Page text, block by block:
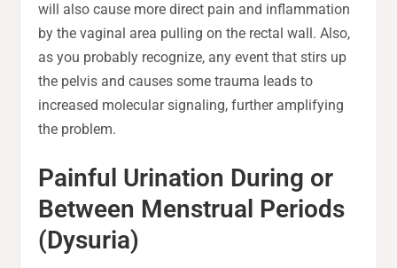
will also cause more direct pain and inflammation
by the vaginal area pulling on the rectal wall. Also,
as you probably recognize, any event that stirs up
the pelvis and causes some trauma leads to
increased molecular signaling, further amplifying
the problem.
Painful Urination During or
Between Menstrual Periods
(Dysuria)